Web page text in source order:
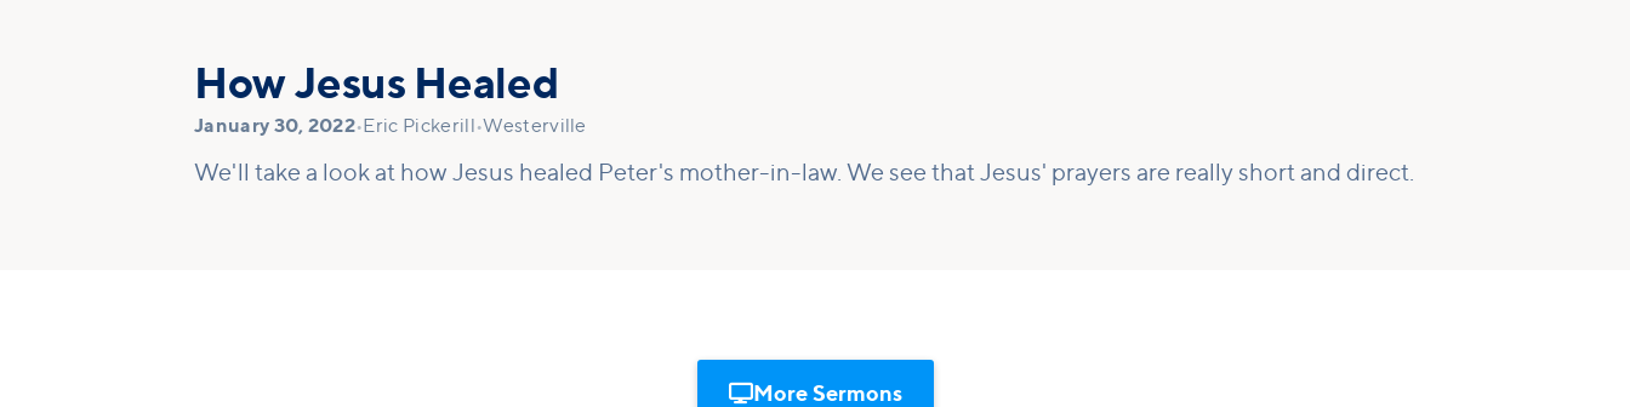
How Jesus Healed
January 30, 2022• Eric Pickerill •Westerville
We'll take a look at how Jesus healed Peter's mother-in-law. We see that Jesus' prayers are really short and direct.
More Sermons